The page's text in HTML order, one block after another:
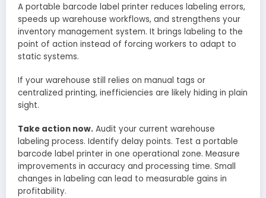
A portable barcode label printer reduces labeling errors,
speeds up warehouse workflows, and strengthens your
inventory management system. It brings labeling to the
point of action instead of forcing workers to adapt to
static systems.
If your warehouse still relies on manual tags or
centralized printing, inefficiencies are likely hiding in plain
sight.
Take action now. Audit your current warehouse
labeling process. Identify delay points. Test a portable
barcode label printer in one operational zone. Measure
improvements in accuracy and processing time. Small
changes in labeling can lead to measurable gains in
profitability.